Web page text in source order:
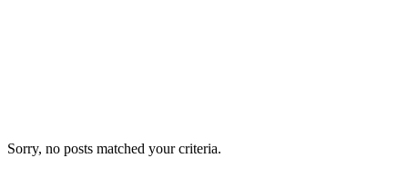
Sorry, no posts matched your criteria.